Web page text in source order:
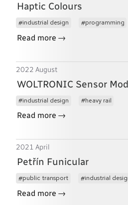
Haptic Colours
industrial design programming
Read more →
2022 August
WOLTRONIC Sensor
industrial design heavy rail
Read more →
2021 April
Petřín Funicular
public transport industrial
Read more →